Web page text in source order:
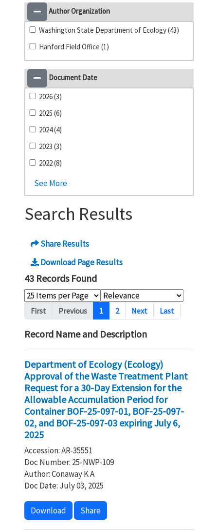
Author Organization
Washington State Department of Ecology (43)
Hanford Field Office (1)
Document Date
2026 (3)
2025 (6)
2024 (4)
2023 (3)
2022 (8)
See More
Search Results
Share Results
Download Page Results
43 Records Found
Pagination
First Previous 1 2 Next Last
Record Name and Description
Department of Ecology (Ecology)
Approval of the Waste Treatment Plant
Request for a 30-Day Extension for the
Allowable Accumulation Period for
Container BOF-25-097-01, BOF-25-097-
02, and BOF-25-097-03 expiring July 6,
2025
Accession: AR-35551
Doc Number: 25-NWP-109
Author: Conaway K A
Doc Date: July 03, 2025
Download Share